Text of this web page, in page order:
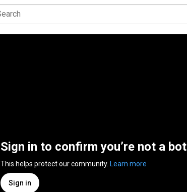
Sign in to confirm you’re not a bot
This helps protect our community. Learn more
Sign in